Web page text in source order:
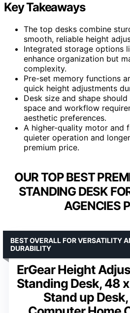
Key Takeaways
The top desks combine
smooth, reliable height
Integrated storage options
enhance organization but
complexity.
Pre-set memory functions
quick height adjustments
Desk size and shape
space and workflow
aesthetic preferences.
A higher-quality motor and
quieter operation and
premium price.
OUR TOP BEST
STANDING DESK
AGENCIES
ErGear Height
Standing Desk, 48
Stand up
BEST OVERALL FOR VERSATILITY
DURABILITY